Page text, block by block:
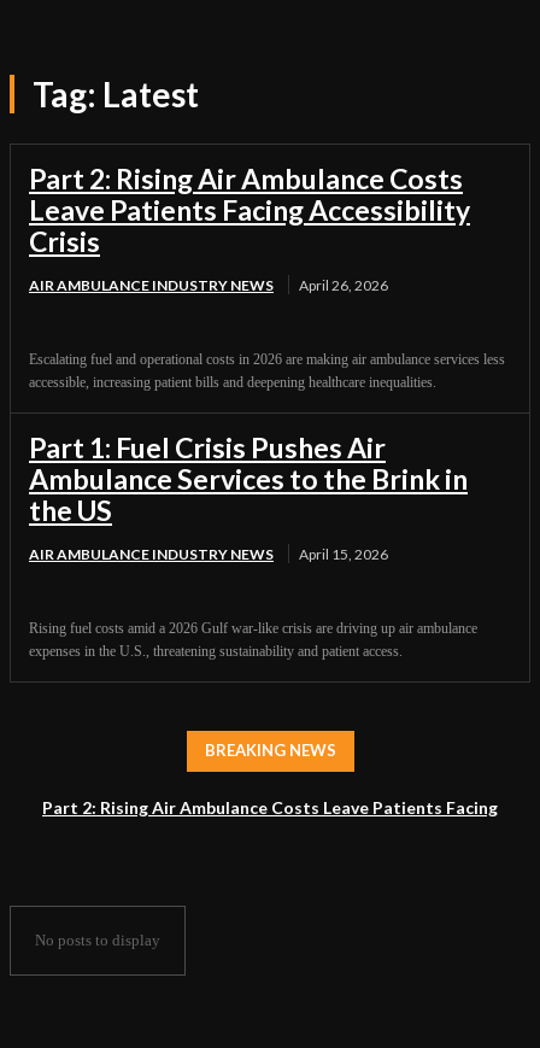
Tag: Latest
Part 2: Rising Air Ambulance Costs
Leave Patients Facing Accessibility
Crisis
AIR AMBULANCE INDUSTRY NEWS April 26, 2026
Escalating fuel and operational costs in 2026 are making air ambulance services less
accessible, increasing patient bills and deepening healthcare inequalities.
Part 1: Fuel Crisis Pushes Air
Ambulance Services to the Brink in
the US
AIR AMBULANCE INDUSTRY NEWS April 15, 2026
Rising fuel costs amid a 2026 Gulf war-like crisis are driving up air ambulance
expenses in the U.S., threatening sustainability and patient access.
BREAKING NEWS
Part 2: Rising Air Ambulance Costs Leave Patients Facing
No posts to display